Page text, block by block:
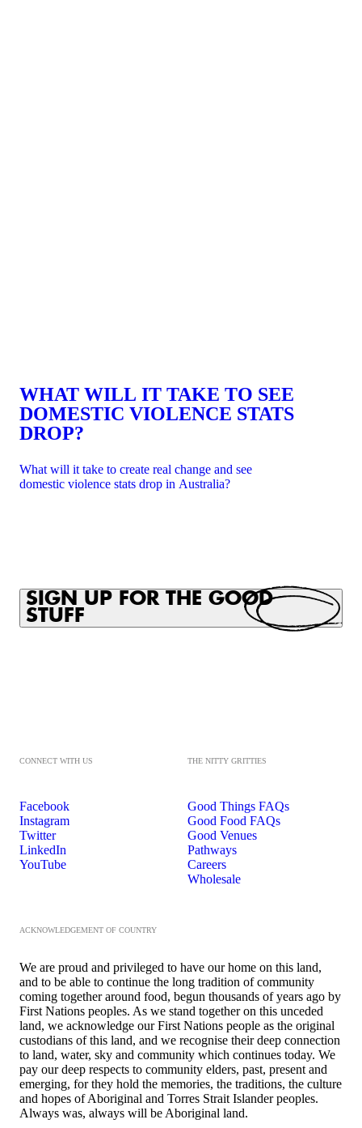
WHAT WILL IT TAKE TO SEE
DOMESTIC VIOLENCE STATS
DROP?
What will it take to create real change and see
domestic violence stats drop in Australia?
SIGN UP FOR THE GOOD
STUFF
CONNECT WITH US
Facebook
Instagram
Twitter
LinkedIn
YouTube
THE NITTY GRITTIES
Good Things FAQs
Good Food FAQs
Good Venues
Pathways
Careers
Wholesale
ACKNOWLEDGEMENT OF COUNTRY
We are proud and privileged to have our home on this land,
and to be able to continue the long tradition of community
coming together around food, begun thousands of years ago by
First Nations peoples. As we stand together on this unceded
land, we acknowledge our First Nations people as the original
custodians of this land, and we recognise their deep connection
to land, water, sky and community which continues today. We
pay our deep respects to community elders, past, present and
emerging, for they hold the memories, the traditions, the culture
and hopes of Aboriginal and Torres Strait Islander peoples.
Always was, always will be Aboriginal land.